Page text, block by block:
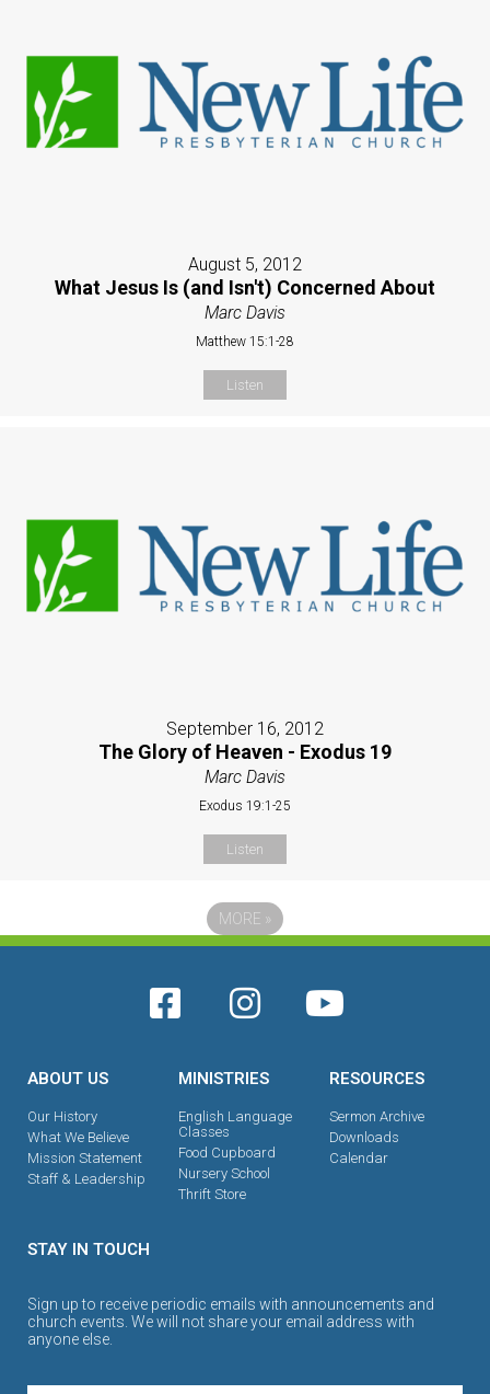
August 5, 2012
What Jesus Is (and Isn't) Concerned About
Marc Davis
Matthew 15:1-28
Listen
September 16, 2012
The Glory of Heaven - Exodus 19
Marc Davis
Exodus 19:1-25
Listen
MORE »
ABOUT US
Our History
What We Believe
Mission Statement
Staff & Leadership
MINISTRIES
English Language
Classes
Food Cupboard
Nursery School
Thrift Store
RESOURCES
Sermon Archive
Downloads
Calendar
STAY IN TOUCH
Sign up to receive periodic emails with announcements and
church events. We will not share your email address with
anyone else.